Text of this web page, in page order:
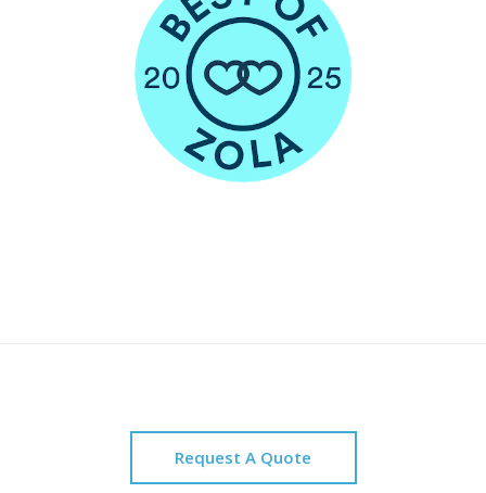
Request A Quote